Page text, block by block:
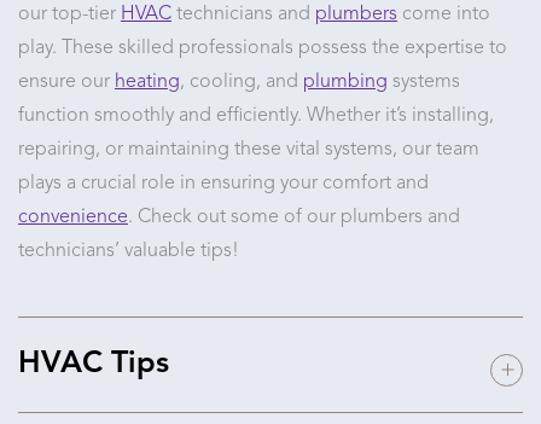
our top-tier HVAC technicians and plumbers come into
play. These skilled professionals possess the expertise to
ensure our heating, cooling, and plumbing systems
function smoothly and efficiently. Whether it’s installing,
repairing, or maintaining these vital systems, our team
plays a crucial role in ensuring your comfort and
convenience. Check out some of our plumbers and
technicians’ valuable tips!
HVAC Tips